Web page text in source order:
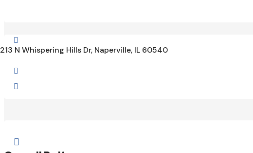

213 N Whispering Hills Dr, Naperville, IL 60540


